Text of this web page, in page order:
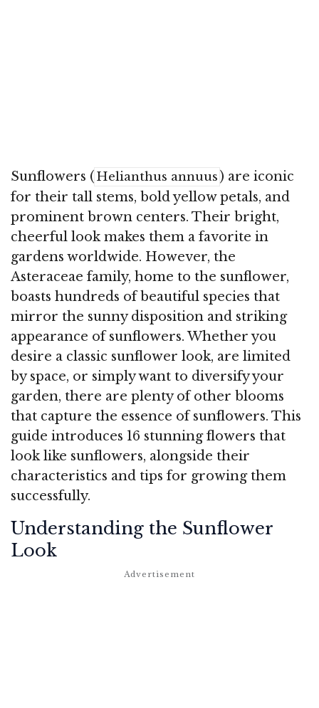
Sunflowers (Helianthus annuus ) are iconic
for their tall stems, bold yellow petals, and
prominent brown centers. Their bright,
cheerful look makes them a favorite in
gardens worldwide. However, the
Asteraceae family, home to the sunflower,
boasts hundreds of beautiful species that
mirror the sunny disposition and striking
appearance of sunflowers. Whether you
desire a classic sunflower look, are limited
by space, or simply want to diversify your
garden, there are plenty of other blooms
that capture the essence of sunflowers. This
guide introduces 16 stunning flowers that
look like sunflowers, alongside their
characteristics and tips for growing them
successfully.
Understanding the Sunflower
Look